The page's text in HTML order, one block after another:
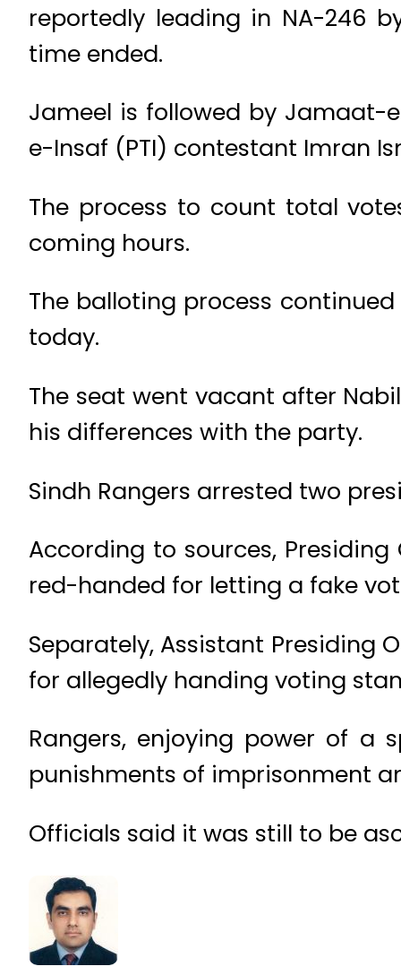
reportedly leading in NA-246
time ended.
Jameel is followed by Jamaat-
e-Insaf (PTI) contestant Imran
The process to count total
coming hours.
The balloting process
today.
The seat went vacant after
his differences with the party.
Sindh Rangers arrested two
According to sources,
red-handed for letting a fake
Separately, Assistant Presiding
for allegedly handing voting
Rangers, enjoying power of a
punishments of imprisonment
Officials said it was still to be